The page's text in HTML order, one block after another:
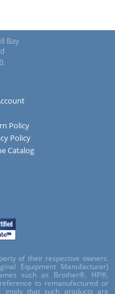
Bay
Policy
Policy
Catalog
of their respective owners.
Equipment Manufacturer)
such as Brother®, HP®,
to remanufactured or
imply that such products are